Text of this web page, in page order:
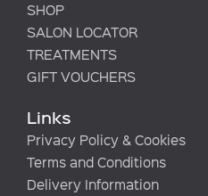
SHOP
SALON LOCATOR
TREATMENTS
GIFT VOUCHERS
Links
Privacy Policy & Cookies
Terms and Conditions
Delivery Information